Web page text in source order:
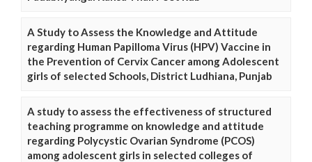
A Study to Assess the Knowledge and Attitude
regarding Human Papilloma Virus (HPV) Vaccine in
the Prevention of Cervix Cancer among Adolescent
girls of selected Schools, District Ludhiana, Punjab
A study to assess the effectiveness of structured
teaching programme on knowledge and attitude
regarding Polycystic Ovarian Syndrome (PCOS)
among adolescent girls in selected colleges of